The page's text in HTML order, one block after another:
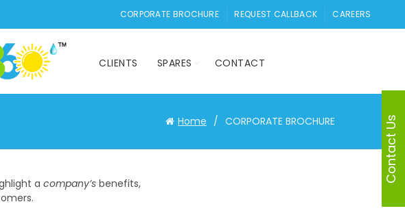
CORPORATE BROCHURE REQUEST CALLBACK CAREERS
CLIENTS SPARES CONTACT
Home CORPORATE BROCHURE
a company’sbenefits,
Contact Us